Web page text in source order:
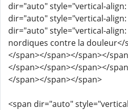
dir="auto" style="vertical-
dir="auto" style="vertical-
dir="auto" style="vertical-
nordiques contre la douleur</
</span></span></span></
</span></span></span></
</span></span></span>
<span dir="auto"